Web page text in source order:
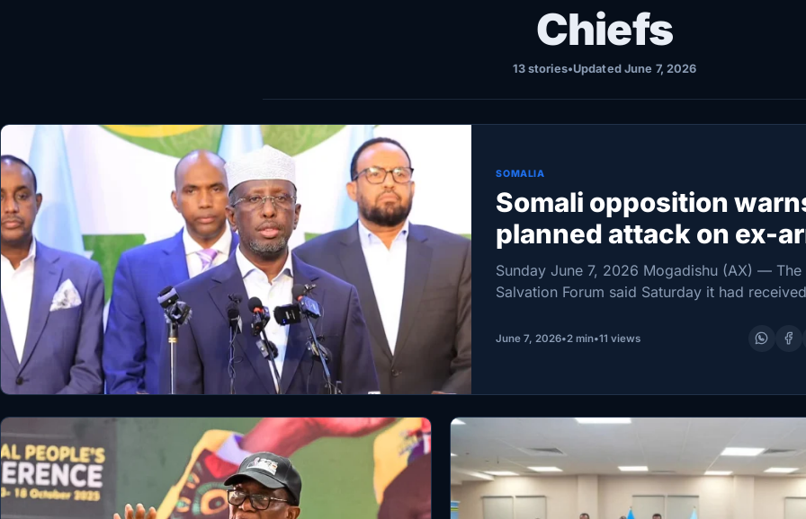
Diinta
Chiefs
13 stories•Updated June 7, 2026
SOMALIA
Somali opposition
planned attack on ex-
chief’s Mogadishu
Sunday June 7, 2026 Mogadishu (AX) — The
Salvation Forum said Saturday it had
move against the Mogadishu home of
June 7, 2026•2 min•11 views